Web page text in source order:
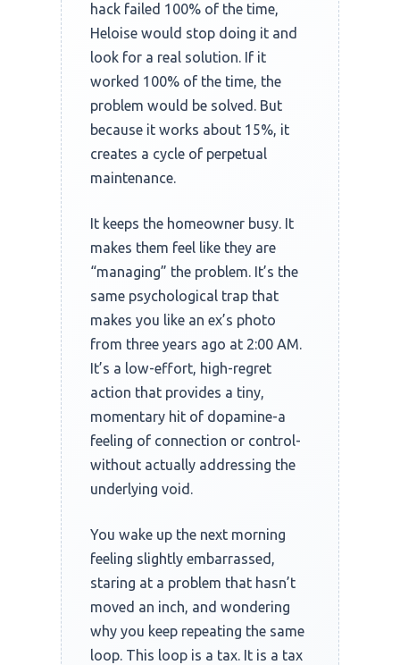
hack failed 100% of the time,
Heloise would stop doing it and
look for a real solution. If it
worked 100% of the time, the
problem would be solved. But
because it works about 15%, it
creates a cycle of perpetual
maintenance.
It keeps the homeowner busy. It
makes them feel like they are
“managing” the problem. It’s the
same psychological trap that
makes you like an ex’s photo
from three years ago at 2:00 AM.
It’s a low-effort, high-regret
action that provides a tiny,
momentary hit of dopamine-a
feeling of connection or control-
without actually addressing the
underlying void.
You wake up the next morning
feeling slightly embarrassed,
staring at a problem that hasn’t
moved an inch, and wondering
why you keep repeating the same
loop. This loop is a tax. It is a tax